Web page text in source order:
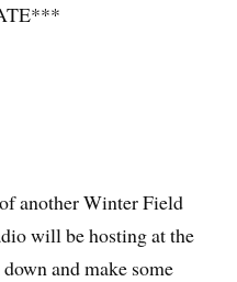
another Winter Field
will be hosting at the
and make some